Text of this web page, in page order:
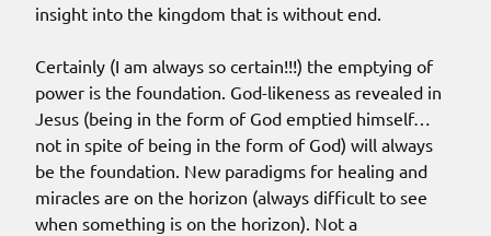
insight into the kingdom that is without end.
Certainly (I am always so certain!!!) the emptying of
power is the foundation. God-likeness as revealed in
Jesus (being in the form of God emptied himself…
not in spite of being in the form of God) will always
be the foundation. New paradigms for healing and
miracles are on the horizon (always difficult to see
when something is on the horizon). Not a